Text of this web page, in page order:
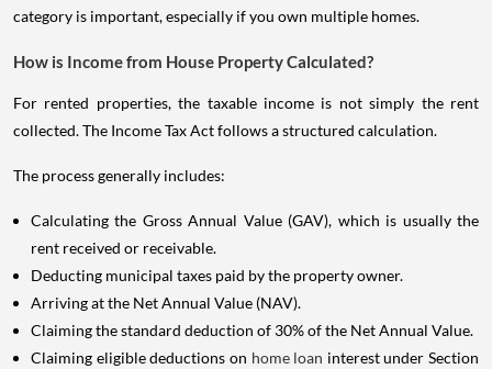
category is important, especially if you own multiple homes.
How is Income from House Property Calculated?
For rented properties, the taxable income is not simply the rent
collected. The Income Tax Act follows a structured calculation.
The process generally includes:
Calculating the Gross Annual Value (GAV), which is usually the
rent received or receivable.
Deducting municipal taxes paid by the property owner.
Arriving at the Net Annual Value (NAV).
Claiming the standard deduction of 30% of the Net Annual Value.
Claiming eligible deductions on home loan interest under Section